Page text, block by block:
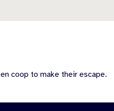
coop to make their escape.